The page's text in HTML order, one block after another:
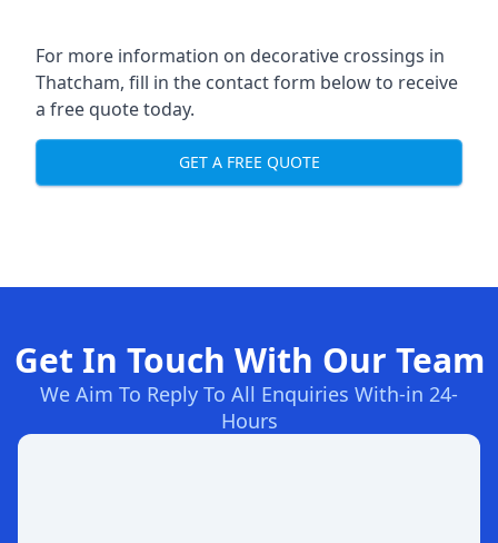
For more information on decorative crossings in
Thatcham, fill in the contact form below to receive
a free quote today.
GET A FREE QUOTE
Get In Touch With Our Team
We Aim To Reply To All Enquiries With-in 24-
Hours